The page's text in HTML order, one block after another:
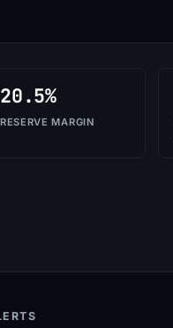
20.5%
RESERVE MARGIN